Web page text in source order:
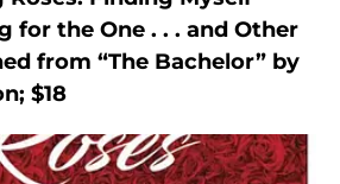
for the One . . . and Other
from “The Bachelor” by
$18